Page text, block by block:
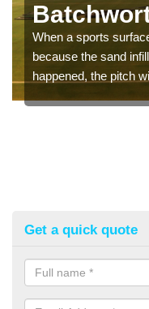
When a sports
because the sand
happened, the pitch
Get a quick quote